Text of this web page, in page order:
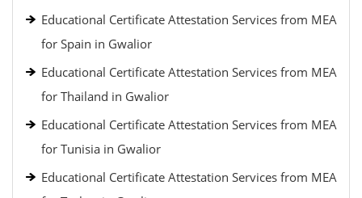
Educational Certificate Attestation Services from MEA
for Spain in Gwalior
Educational Certificate Attestation Services from MEA
for Thailand in Gwalior
Educational Certificate Attestation Services from MEA
for Tunisia in Gwalior
Educational Certificate Attestation Services from MEA